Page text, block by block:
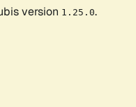
version 1.25.0.